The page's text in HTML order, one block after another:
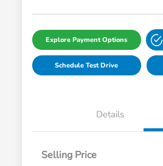
Explore Payment Options
Schedule Test Drive
Details
Selling Price